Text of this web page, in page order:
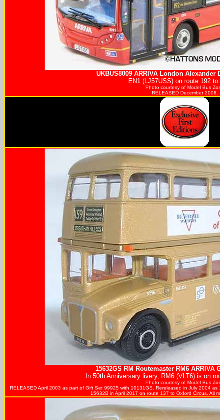
UKBUS8009 ARRIVA London Alexander
EN1 (LJ57USS) on route 192
Photo courtesy of Model Bus
RELEASED December 2008.
15632GS RM Routemaster RM6 ARRIVA
In 50th Anniversary livery, RM6 (VLT6) is on
Photo courtesy of Model Bus
RELEASED April 2003 as part of Gift Set 99925 with 10131GS. Rereleased in July 2004
15632B in April 2017 on route 137 to Oxford Circus. All